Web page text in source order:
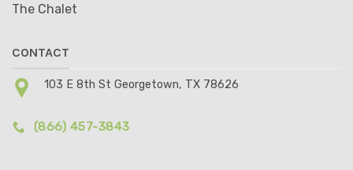
The Chalet
CONTACT
103 E 8th St Georgetown, TX 78626
(866) 457-3843